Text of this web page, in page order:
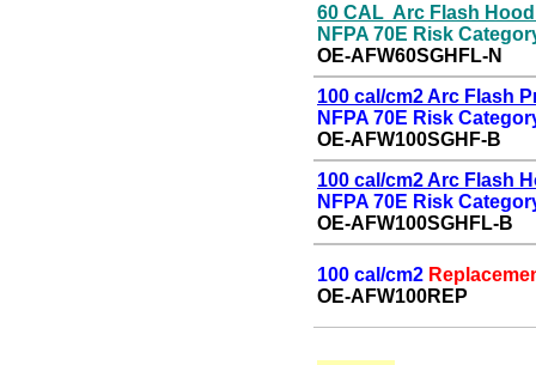
60 CAL Arc Flash
NFPA 70E Risk
OE-AFW60SGHFL-N
100 cal/cm2 Arc Flash P
NFPA 70E Risk
OE-AFW100SGHF-B
100 cal/cm2 Arc Flash
NFPA 70E Risk
OE-AFW100SGHFL-B
100 cal/cm2
OE-AFW100REP